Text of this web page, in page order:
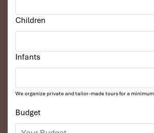
Children
Infants
We organize private and tailor-made tours for a
Budget